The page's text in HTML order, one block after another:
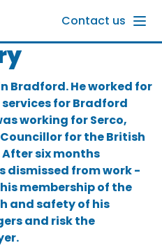
Contact us
Bradford. He worked for
for Bradford
working for Serco,
for the British
six months
dismissed from work -
membership of the
and safety of his
and risk the